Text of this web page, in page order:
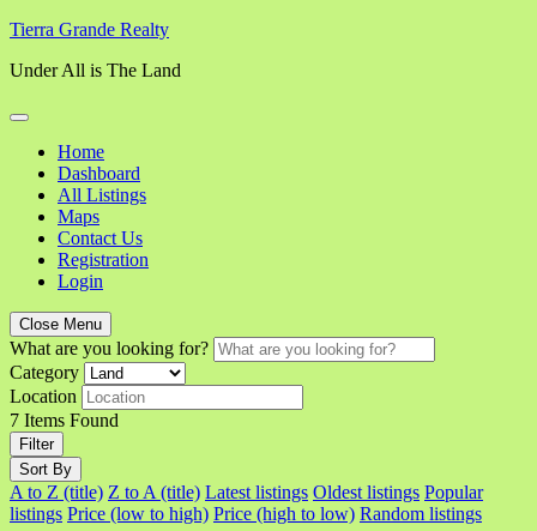
Skip
content
Tierra Grande Realty
Under All is The Land
Home
Dashboard
All Listings
Maps
Contact Us
Registration
Login
Close Menu
What are you looking for?
Category
Location
7 Items Found
Filter
Sort By
A to Z (title) Z to A (title) Latest listings Oldest listings Popular
listings Price (low to high) Price (high to low) Random listings